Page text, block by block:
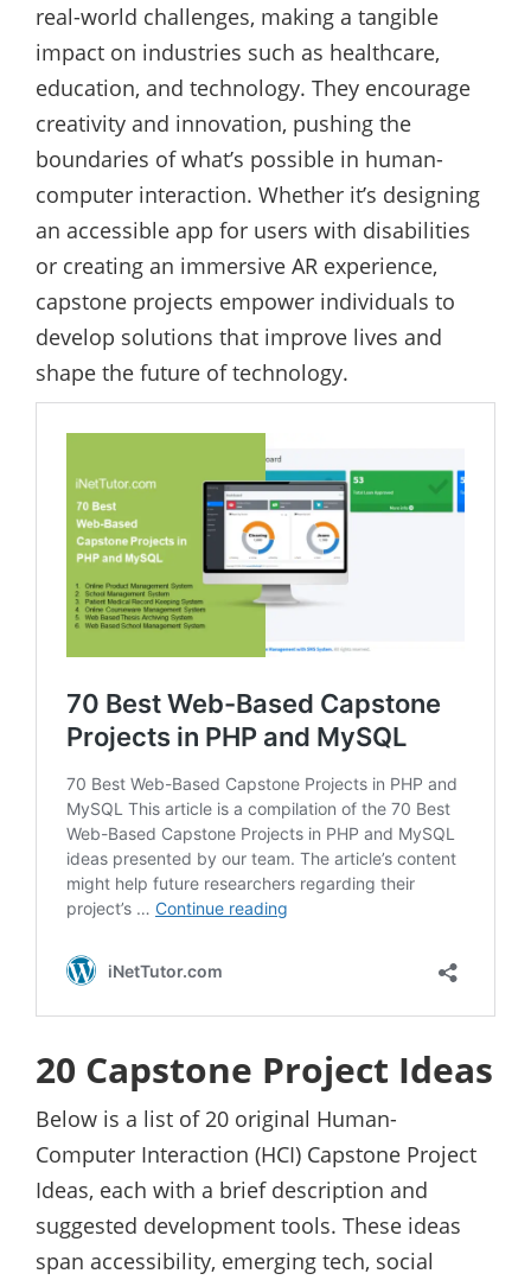
real-world challenges, making a tangible
impact on industries such as healthcare,
education, and technology. They encourage
creativity and innovation, pushing the
boundaries of what’s possible in human-
computer interaction. Whether it’s designing
an accessible app for users with disabilities
or creating an immersive AR experience,
capstone projects empower individuals to
develop solutions that improve lives and
shape the future of technology.
20 Capstone Project Ideas
Below is a list of 20 original Human-
Computer Interaction (HCI) Capstone Project
Ideas, each with a brief description and
suggested development tools. These ideas
span accessibility, emerging tech, social